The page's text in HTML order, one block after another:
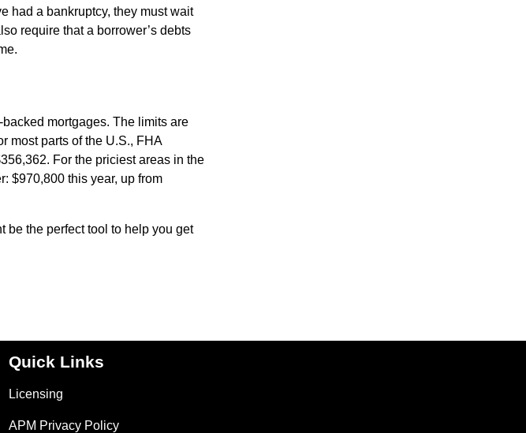
had a bankruptcy, they must wait
require that a borrower’s debts
mortgages. The limits are
most parts of the U.S., FHA
For the priciest areas in the
$970,800 this year, up from
be the perfect tool to help you get
Quick Links
Licensing
APM Privacy Policy